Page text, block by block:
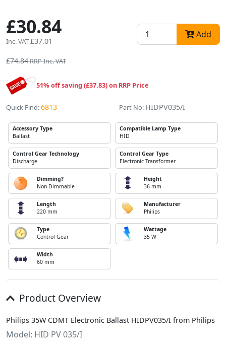
£30.84
Inc. VAT£37.01
Add
£74.84RRP Inc. VAT
51% off saving (£37.83) on RRP Price
Quick Find:6813 Part No: HIDPV035/I
Accessory Type
Ballast
Compatible Lamp Type
HID
Control Gear Technology
Discharge
Control Gear Type
Electronic Transformer
Dimming?
Non-Dimmable
Height
36 mm
Length
220 mm
Manufacturer
Philips
Type
Control Gear
Wattage
35 W
Width
60 mm
Product Overview
Philips 35W CDMT Electronic Ballast HIDPV035/I from Philips
Model: HID PV 035/I